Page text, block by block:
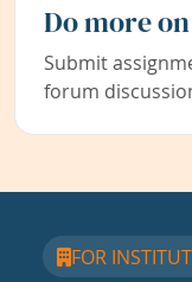
Do more
Submit
forum
FOR